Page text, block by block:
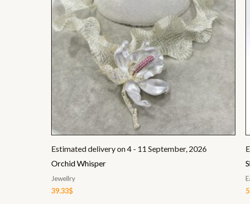
Estimated delivery on 4 - 11 September, 2026
Orchid Whisper
Jewellry
39.33$